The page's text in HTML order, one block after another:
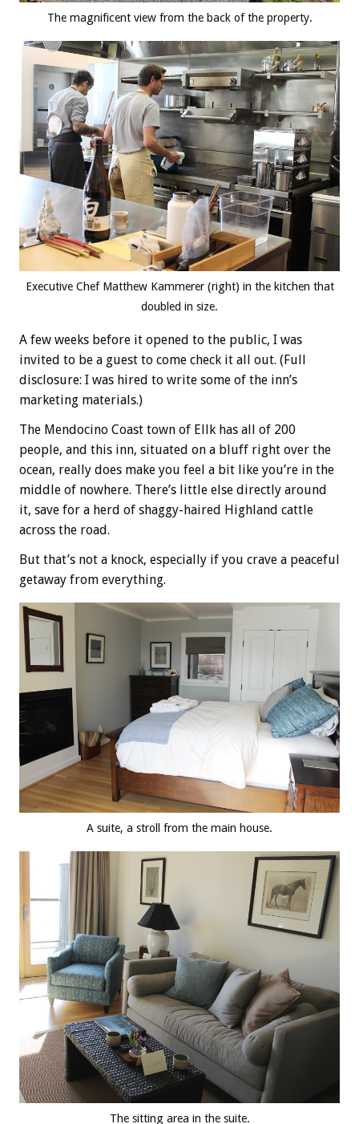
The magnificent view from the back of the property.
Executive Chef Matthew Kammerer (right) in the kitchen that
doubled in size.
A few weeks before it opened to the public, I was
invited to be a guest to come check it all out. (Full
disclosure: I was hired to write some of the inn’s
marketing materials.)
The Mendocino Coast town of Ellk has all of 200
people, and this inn, situated on a bluff right over the
ocean, really does make you feel a bit like you’re in the
middle of nowhere. There’s little else directly around
it, save for a herd of shaggy-haired Highland cattle
across the road.
But that’s not a knock, especially if you crave a peaceful
getaway from everything.
A suite, a stroll from the main house.
The sitting area in the suite.